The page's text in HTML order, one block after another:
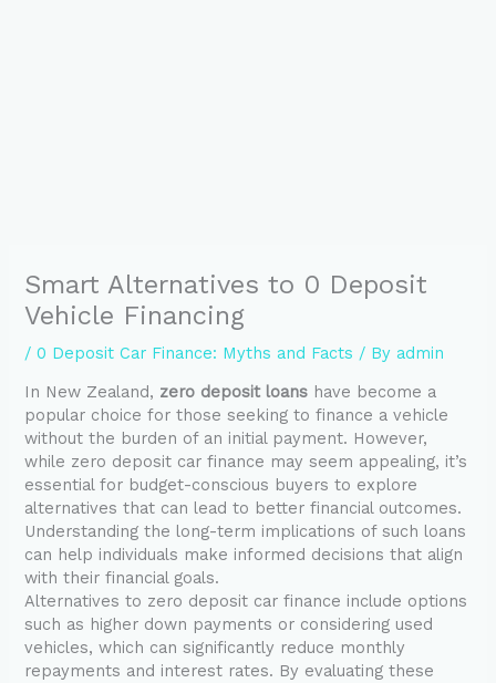
Smart Alternatives to 0 Deposit
Vehicle Financing
/0 Deposit Car Finance: Myths and Facts / By admin
In New Zealand, zero deposit loans have become a
popular choice for those seeking to finance a vehicle
without the burden of an initial payment. However,
while zero deposit car finance may seem appealing, it’s
essential for budget-conscious buyers to explore
alternatives that can lead to better financial outcomes.
Understanding the long-term implications of such loans
can help individuals make informed decisions that align
with their financial goals.
Alternatives to zero deposit car finance include options
such as higher down payments or considering used
vehicles, which can significantly reduce monthly
repayments and interest rates. By evaluating these